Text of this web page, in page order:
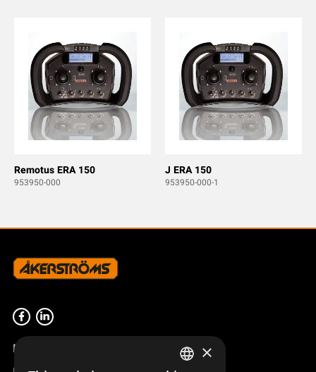
Remotus ERA 150
953950-000
J ERA 150
953950-000-1
Product overview ×